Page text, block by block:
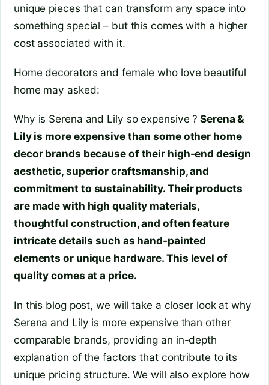
unique pieces that can transform any space into
something special – but this comes with a higher
cost associated with it.
Home decorators and female who love beautiful
home may asked:
Why is Serena and Lily so expensive ? Serena &
Lily is more expensive than some other home
decor brands because of their high-end design
aesthetic, superior craftsmanship, and
commitment to sustainability. Their products
are made with high quality materials,
thoughtful construction, and often feature
intricate details such as hand-painted
elements or unique hardware. This level of
quality comes at a price.
In this blog post, we will take a closer look at why
Serena and Lily is more expensive than other
comparable brands, providing an in-depth
explanation of the factors that contribute to its
unique pricing structure. We will also explore how